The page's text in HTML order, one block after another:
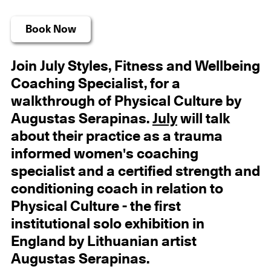
Book Now
Join July Styles, Fitness and Wellbeing
Coaching Specialist, for a
walkthrough of Physical Culture by
Augustas Serapinas. Julywill talk
about their practice as a trauma
informed women's coaching
specialist and a certified strength and
conditioning coach in relation to
Physical Culture - the first
institutional solo exhibition in
England by Lithuanian artist
Augustas Serapinas.